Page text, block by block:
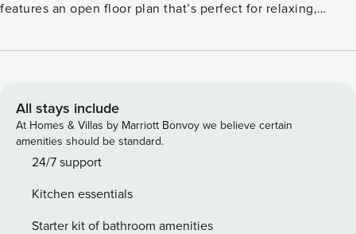
features an open floor plan that’s perfect for relaxing,
bedroom offers a comfortable King-size bed, the second
near the entrance, is equipped with a shower as well as a
washer and dryer for your convenience. A second
bathroom, situated off the hallway, features a tub/shower
combo. The living, dining, and kitchen areas flow
everyone to gather. The kitchen features beautiful quartz
countertops, stainless steel appliances, and brand-new
All stays include
At Homes & Villas by Marriott Bonvoy we believe certain
amenities should be standard.
24/7 support
Kitchen essentials
Starter kit of bathroom amenities